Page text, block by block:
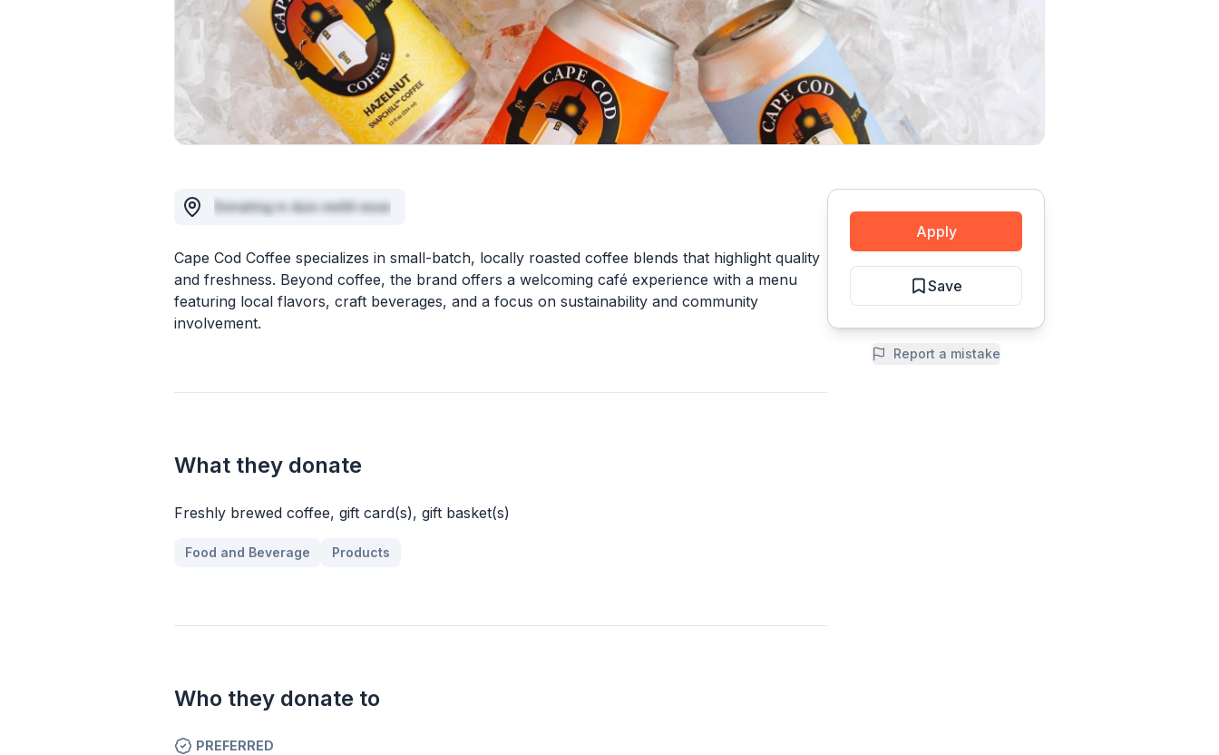
Donating in duis mollit esse
Cape Cod Coffee specializes in small-batch, locally roasted coffee blends that highlight quality
and freshness. Beyond coffee, the brand offers a welcoming café experience with a menu
featuring local flavors, craft beverages, and a focus on sustainability and community
involvement.
What they donate
Freshly brewed coffee, gift card(s), gift basket(s)
Food and Beverage Products
Who they donate to
PREFERRED
Apply
Save
Report a mistake